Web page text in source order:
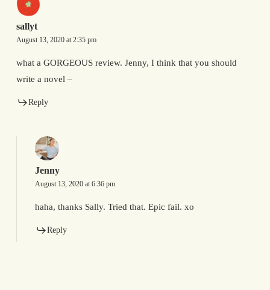
sallyt
August 13, 2020 at 2:35 pm
what a GORGEOUS review. Jenny, I think that you should
write a novel –
Reply
Jenny
August 13, 2020 at 6:36 pm
haha, thanks Sally. Tried that. Epic fail. xo
Reply